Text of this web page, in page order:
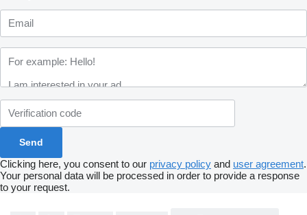
Clicking here, you consent to our privacy policy and user agreement.
Your personal data will be processed in order to provide a response
to your request.